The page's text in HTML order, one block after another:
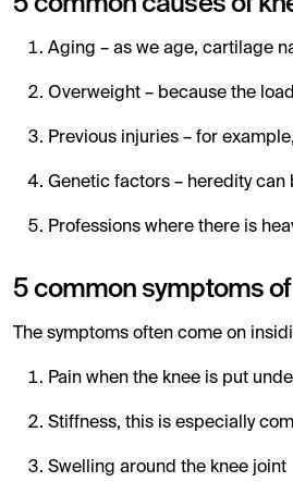
Aging – as we age, cartilage
Overweight – because the
Previous injuries – for
Genetic factors – heredity can
Professions where there is
5 common symptoms
The symptoms often come on
Pain when the knee is put
Stiffness, this is especially
Swelling around the knee joint